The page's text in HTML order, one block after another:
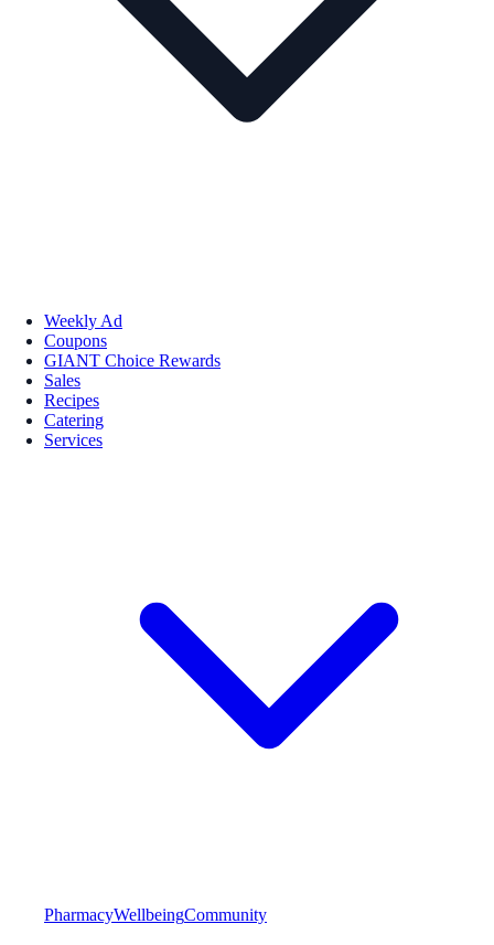
Weekly Ad
Coupons
GIANT Choice Rewards
Sales
Recipes
Catering
Services
PharmacyWellbeingCommunity